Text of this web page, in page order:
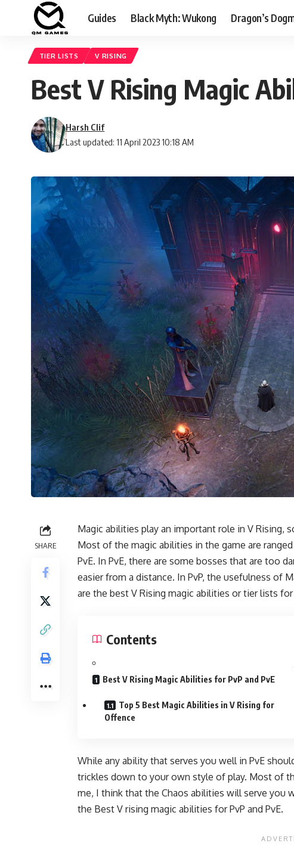
Guides Black Myth: Wukong Dragon’s
TIER LISTS V RISING
Best V Rising Magic
Last updated: 11 April 2023 10:18 AM
Harsh Clif
SHARE
Magic abilities play an important role in V Rising,
Most of the magic abilities in the game are
PvE. In PvE, there are some bosses that are too
easier from a distance. In PvP, the usefulness of
are the best V Rising magic abilities or tier lists for
Contents
Best V Rising Magic Abilities for PvP and PvE
Top 5 Best Magic Abilities in V Rising for
Offence
While any ability that serves you well in PvE
trickles down to your own style of play. Most of
me, I think that the Chaos abilities will serve you
the Best V rising magic abilities for PvP and PvE.